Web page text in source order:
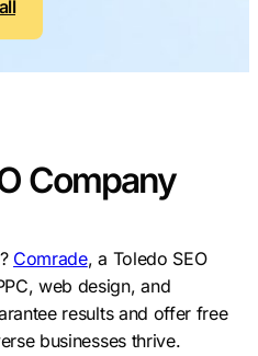
Local SEO
SEO
Search
Conversion
All Growth Plans
Company
Comrade, a Toledo SEO
web design, and
results and offer free
businesses thrive.